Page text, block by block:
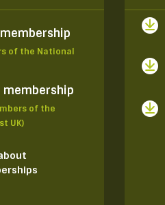
of the National
membership
of the
UK)